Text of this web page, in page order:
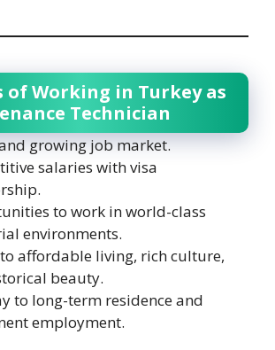
of Working in Turkey as
Technician
growing job market.
salaries with visa
to work in world-class
environments.
to affordable living, rich culture,
beauty.
to long-term residence and
employment.